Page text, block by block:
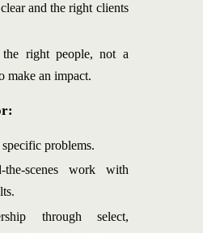
and the right clients
right people, not a
make an impact.
problems.
the-scenes work with
through select,